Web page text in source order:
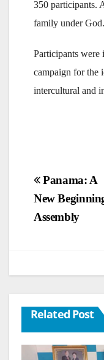
350 participants.
family under God.
Participants were
campaign for the
intercultural and
Post
Panama: A
New
Assembly
Related Post